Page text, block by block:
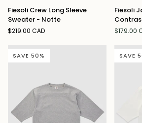
Fiesoli
Crew
Long
Sleeve
Notte
Fiesoli Crew Long Sleeve
Sweater - Notte
$219.00 CAD
Fiesoli
Jonny
Polo
Knit
Contrast
Trim
Fiesoli
$179.00
SAVE 50% SAVE